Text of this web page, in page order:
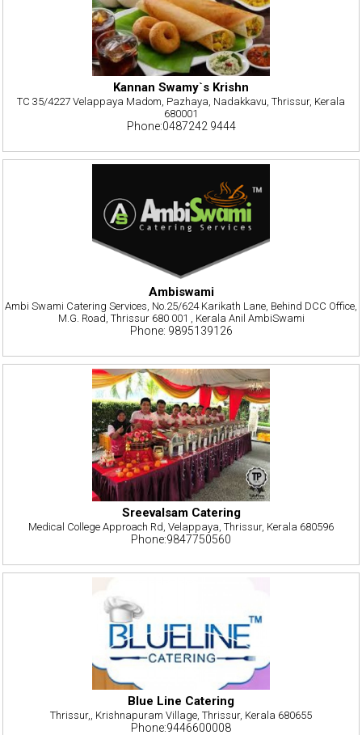
Kannan Swamy`s Krishn
TC 35/4227 Velappaya Madom, Pazhaya, Nadakkavu, Thrissur, Kerala
680001
Phone:0487242 9444
Ambiswami
Ambi Swami Catering Services, No.25/624 Karikath Lane, Behind DCC Office,
M.G. Road, Thrissur 680 001 , Kerala Anil AmbiSwami
Phone: 9895139126
Sreevalsam Catering
Medical College Approach Rd, Velappaya, Thrissur, Kerala 680596
Phone:9847750560
Blue Line Catering
Thrissur,, Krishnapuram Village, Thrissur, Kerala 680655
Phone:9446600008